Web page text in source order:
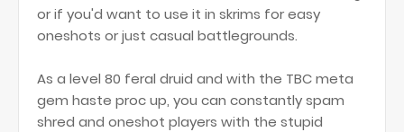
or if you'd want to use it in skrims for easy
oneshots or just casual battlegrounds.
As a level 80 feral druid and with the TBC meta
gem haste proc up, you can constantly spam
shred and oneshot players with the stupid